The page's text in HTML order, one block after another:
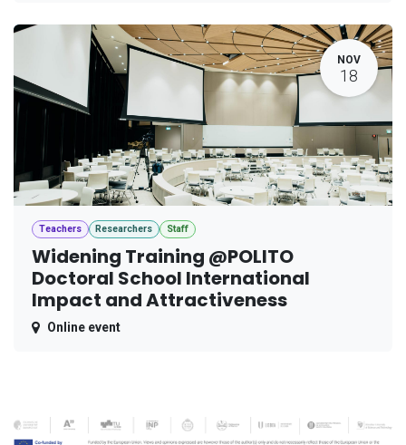
NOV
18
Teachers Researchers Staff
Widening Training @POLITO
Doctoral School International
Impact and Attractiveness
Online event